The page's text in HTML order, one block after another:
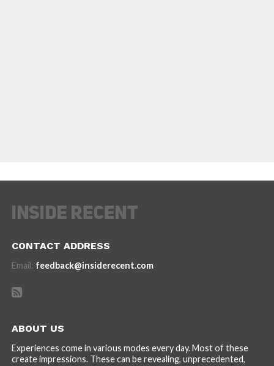
CONTACT ADDRESS
Email: feedback@insiderecent.com
ABOUT US
Experiences come in various modes every day. Most of these
create impressions. These can be revealing, unprecedented,